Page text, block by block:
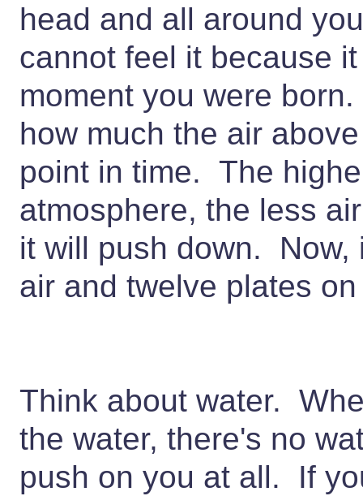
head and all around
cannot feel it because
moment you were
how much the air
point in time. The
atmosphere, the less
it will push down. Now,
air and twelve plates
Think about water.
the water, there's no
push on you at all. If